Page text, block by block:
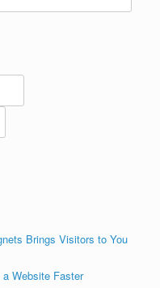
Brings Visitors to You
Website Faster